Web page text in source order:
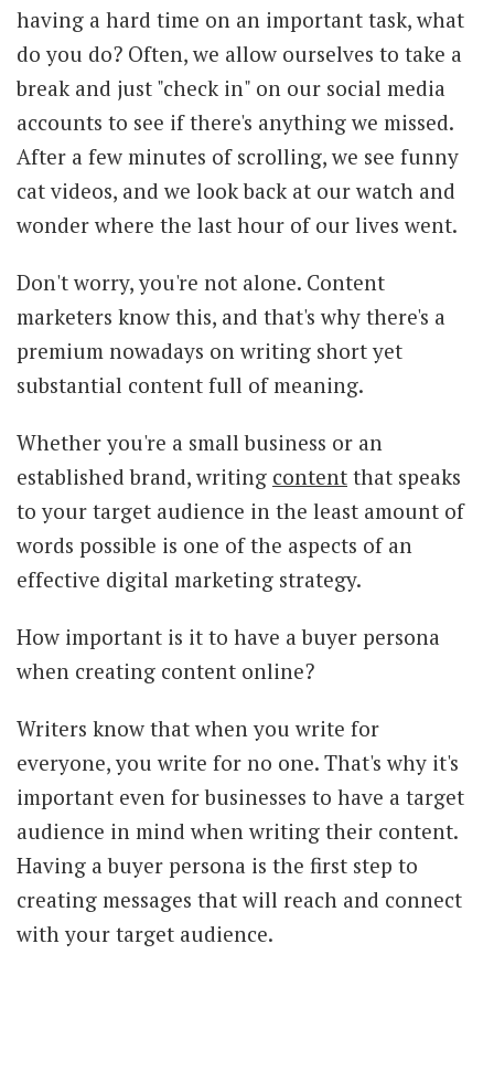
having a hard time on an important task, what
do you do? Often, we allow ourselves to take a
break and just "check in" on our social media
accounts to see if there's anything we missed.
After a few minutes of scrolling, we see funny
cat videos, and we look back at our watch and
wonder where the last hour of our lives went.
Don't worry, you're not alone. Content
marketers know this, and that's why there's a
premium nowadays on writing short yet
substantial content full of meaning.
Whether you're a small business or an
established brand, writing content that speaks
to your target audience in the least amount of
words possible is one of the aspects of an
effective digital marketing strategy.
How important is it to have a buyer persona
when creating content online?
Writers know that when you write for
everyone, you write for no one. That's why it's
important even for businesses to have a target
audience in mind when writing their content.
Having a buyer persona is the first step to
creating messages that will reach and connect
with your target audience.